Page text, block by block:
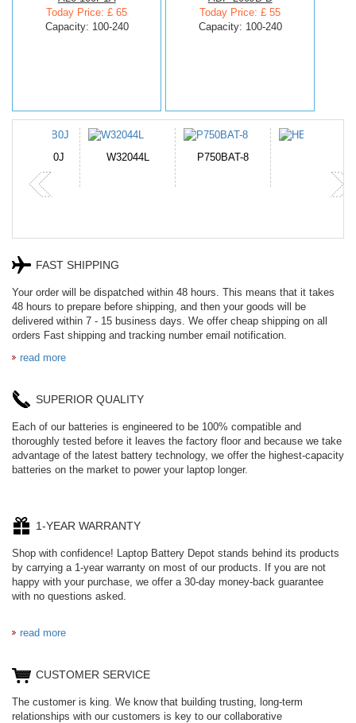
Today Price: £ 65
Capacity: 100-240
Today Price: £ 55
Capacity: 100-240
W32044L P750BAT-8
FAST SHIPPING
Your order will be dispatched within 48 hours. This means that it takes
48 hours to prepare before shipping, and then your goods will be
delivered within 7 - 15 business days. We offer cheap shipping on all
orders Fast shipping and tracking number email notification.
read more
SUPERIOR QUALITY
Each of our batteries is engineered to be 100% compatible and
thoroughly tested before it leaves the factory floor and because we take
advantage of the latest battery technology, we offer the highest-capacity
batteries on the market to power your laptop longer.
1-YEAR WARRANTY
Shop with confidence! Laptop Battery Depot stands behind its products
by carrying a 1-year warranty on most of our products. If you are not
happy with your purchase, we offer a 30-day money-back guarantee
with no questions asked.
read more
CUSTOMER SERVICE
The customer is king. We know that building trusting, long-term
relationships with our customers is key to our collaborative